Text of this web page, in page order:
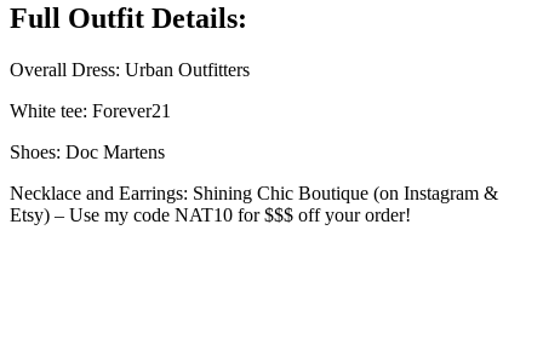
Full Outfit Details:
Overall Dress: Urban Outfitters
White tee: Forever21
Shoes: Doc Martens
Necklace and Earrings: Shining Chic Boutique (on Instagram &
Etsy) – Use my code NAT10 for $$$ off your order!